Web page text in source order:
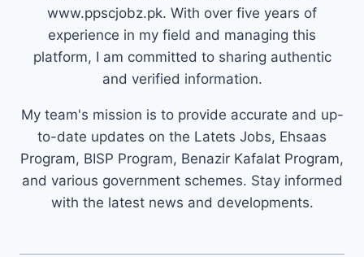
www.ppscjobz.pk. With over five years of
experience in my field and managing this
platform, I am committed to sharing authentic
and verified information.
My team's mission is to provide accurate and up-
to-date updates on the Latets Jobs, Ehsaas
Program, BISP Program, Benazir Kafalat Program,
and various government schemes. Stay informed
with the latest news and developments.